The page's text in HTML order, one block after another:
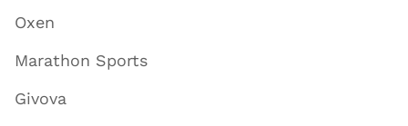
Oxen
Marathon Sports
Givova